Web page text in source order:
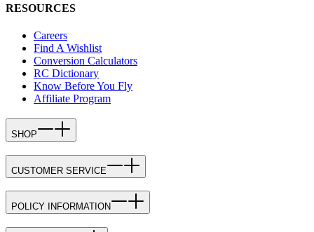
RESOURCES
Careers
Find A Wishlist
Conversion Calculators
RC Dictionary
Know Before You Fly
Affiliate Program
SHOP
CUSTOMER SERVICE
POLICY INFORMATION